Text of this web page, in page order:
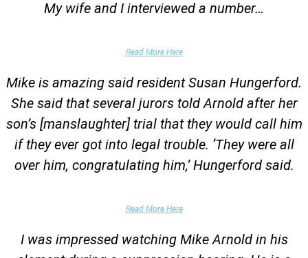
My wife and I interviewed a number…
Read More Here
Mike is amazing said resident Susan Hungerford.
She said that several jurors told Arnold after her
son’s [manslaughter] trial that they would call him
if they ever got into legal trouble. ‘They were all
over him, congratulating him,’ Hungerford said.
Read More Here
I was impressed watching Mike Arnold in his